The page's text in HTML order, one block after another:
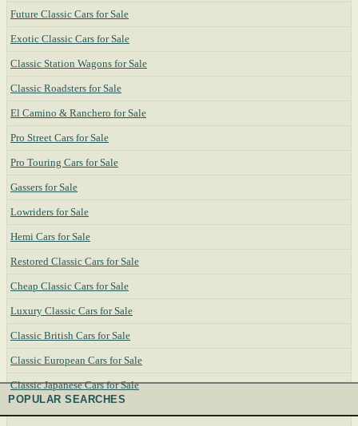
Future Classic Cars for Sale
Exotic Classic Cars for Sale
Classic Station Wagons for Sale
Classic Roadsters for Sale
El Camino & Ranchero for Sale
Pro Street Cars for Sale
Pro Touring Cars for Sale
Gassers for Sale
Lowriders for Sale
Hemi Cars for Sale
Restored Classic Cars for Sale
Cheap Classic Cars for Sale
Luxury Classic Cars for Sale
Classic British Cars for Sale
Classic European Cars for Sale
Classic Japanese Cars for Sale
POPULAR SEARCHES